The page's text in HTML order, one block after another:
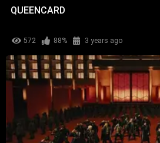
QUEENCARD
572 88% 3 years ago